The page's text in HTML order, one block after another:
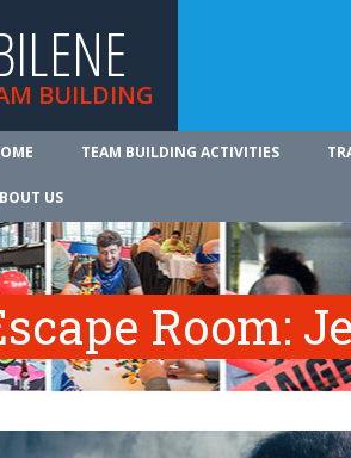
BUILDING
TEAM BUILDING ACTIVITIES
US
Room: